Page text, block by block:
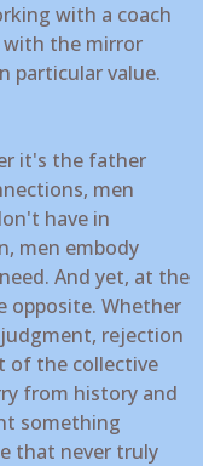
with a coach
with the mirror
particular value.
it's the father
men
have in
men embody
And yet, at the
opposite. Whether
rejection
of the collective
from history and
something
that never truly